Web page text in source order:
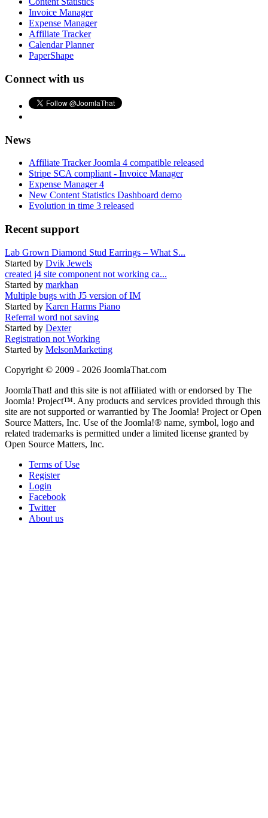
Invoice Manager
Expense Manager
Affiliate Tracker
Calendar Planner
PaperShape
Connect with us
News
Affiliate Tracker Joomla 4 compatible released
Stripe SCA compliant - Invoice Manager
Expense Manager 4
New Content Statistics Dashboard demo
Evolution in time 3 released
Recent support
Lab Grown Diamond Stud Earrings – What S...
Started by Dvik Jewels
created j4 site component not working ca...
Started by markhan
Multiple bugs with J5 version of IM
Started by Karen Harms Piano
Referral word not saving
Started by Dexter
Registration not Working
Started by MelsonMarketing
Copyright © 2009 - 2026 JoomlaThat.com
JoomlaThat! and this site is not affiliated with or endorsed by The
Joomla! Project™. Any products and services provided through this
site are not supported or warrantied by The Joomla! Project or Open
Source Matters, Inc. Use of the Joomla!® name, symbol, logo and
related trademarks is permitted under a limited license granted by
Open Source Matters, Inc.
Terms of Use
Register
Login
Facebook
Twitter
About us